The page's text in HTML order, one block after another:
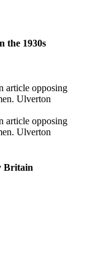
the 1930s
Britain